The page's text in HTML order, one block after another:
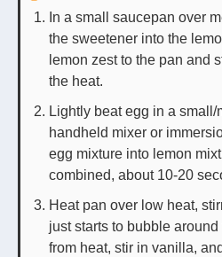
In a small saucepan over
the sweetener into the
lemon zest to the pan and
the heat.
Lightly beat egg in a
handheld mixer or
egg mixture into lemon
combined, about 10-20
Heat pan over low heat,
just starts to bubble
from heat, stir in vanilla,